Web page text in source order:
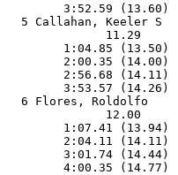
3:52.59 (13.60)
5 Callahan, Keeler
11.29
1:04.85 (13.50)
2:00.35 (14.00)
2:56.68 (14.11)
3:53.57 (14.26)
6 Flores, Roldolfo
12.00
1:07.41 (13.94)
2:04.11 (14.11)
3:01.74 (14.44)
4:00.35 (14.77)